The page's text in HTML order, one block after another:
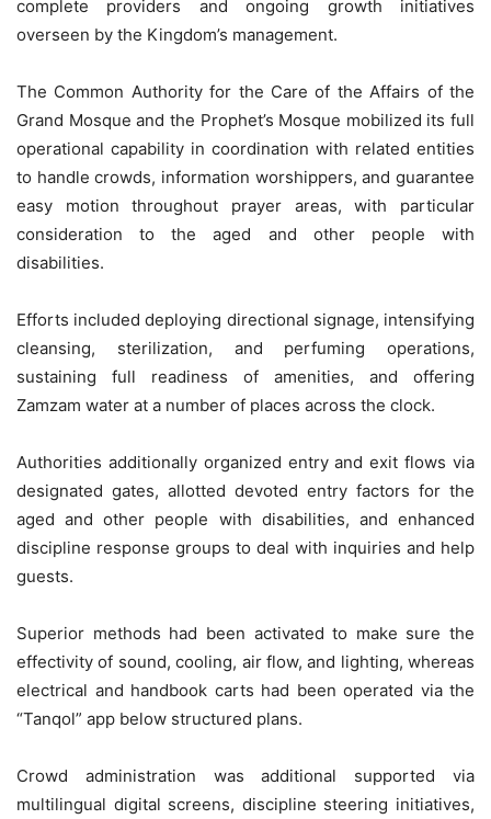
complete providers and ongoing growth initiatives
overseen by the Kingdom’s management.
The Common Authority for the Care of the Affairs of the
Grand Mosque and the Prophet’s Mosque mobilized its full
operational capability in coordination with related entities
to handle crowds, information worshippers, and guarantee
easy motion throughout prayer areas, with particular
consideration to the aged and other people with
disabilities.
Efforts included deploying directional signage, intensifying
cleansing, sterilization, and perfuming operations,
sustaining full readiness of amenities, and offering
Zamzam water at a number of places across the clock.
Authorities additionally organized entry and exit flows via
designated gates, allotted devoted entry factors for the
aged and other people with disabilities, and enhanced
discipline response groups to deal with inquiries and help
guests.
Superior methods had been activated to make sure the
effectivity of sound, cooling, air flow, and lighting, whereas
electrical and handbook carts had been operated via the
“Tanqol” app below structured plans.
Crowd administration was additional supported via
multilingual digital screens, discipline steering initiatives,